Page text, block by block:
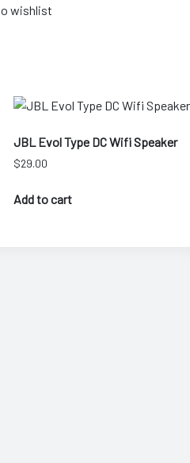
wishlist
JBL Evol Type DC Wifi Speaker
$29.00
Add to cart